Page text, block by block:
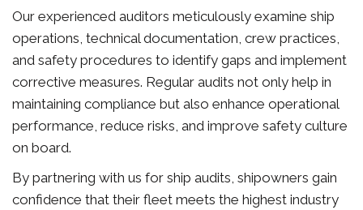
Our experienced auditors meticulously examine ship
operations, technical documentation, crew practices,
and safety procedures to identify gaps and implement
corrective measures. Regular audits not only help in
maintaining compliance but also enhance operational
performance, reduce risks, and improve safety culture
on board.
By partnering with us for ship audits, shipowners gain
confidence that their fleet meets the highest industry